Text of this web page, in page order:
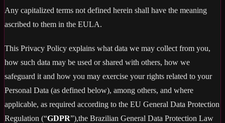
Any capitalized terms not defined herein shall have the meaning
ascribed to them in the EULA.
This Privacy Policy explains what data we may collect from you,
how such data may be used or shared with others, how we
safeguard it and how you may exercise your rights related to your
Personal Data (as defined below), among others, and where
applicable, as required according to the EU General Data Protection
Regulation (“GDPR”),the Brazilian General Data Protection Law